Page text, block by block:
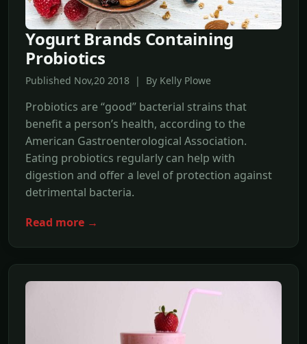
Yogurt Brands Containing
Probiotics
Published Nov,20 2018 | By Kelly Plowe
Probiotics are “good” bacterial strains that
benefit a person’s health, according to the
American Gastroenterological Association.
Eating probiotics regularly can help with
digestion and offer a level of protection against
detrimental bacteria.
Read more →